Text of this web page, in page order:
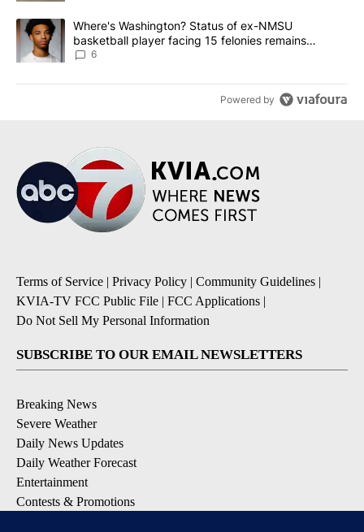
A trending article titled "Where's Washington? Status of ex-
Where's Washington? Status of ex-NMSU
basketball player facing 15 felonies remains
unknown
6
Powered by
Terms of Service | Privacy Policy | Community Guidelines |
KVIA-TV FCC Public File | FCC Applications |
Do Not Sell My Personal Information
SUBSCRIBE TO OUR EMAIL NEWSLETTERS
Breaking News
Severe Weather
Daily News Updates
Daily Weather Forecast
Entertainment
Contests & Promotions